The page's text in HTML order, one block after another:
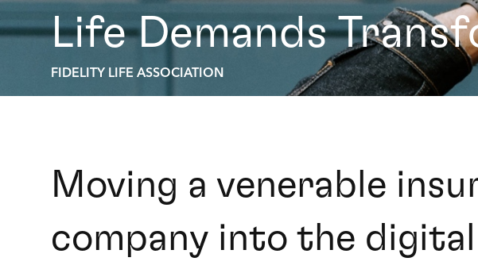
Life Demands
FIDELITY LIFE ASSOCIATION
Moving a venerable
company into the